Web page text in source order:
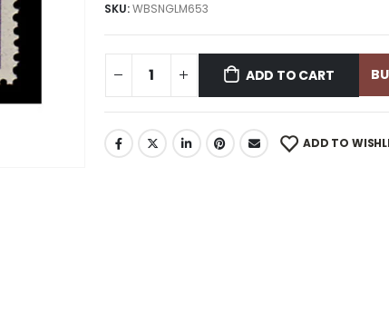
SKU:WBSNGLM653
ADD TO CART
ADD TO